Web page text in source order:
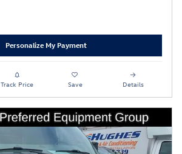
Personalize My Payment
Track Price Save Details